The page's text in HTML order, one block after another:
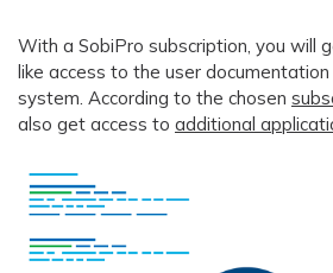
With a SobiPro subscription, you will
like access to the user
system. According to the chosen
also get access to additional